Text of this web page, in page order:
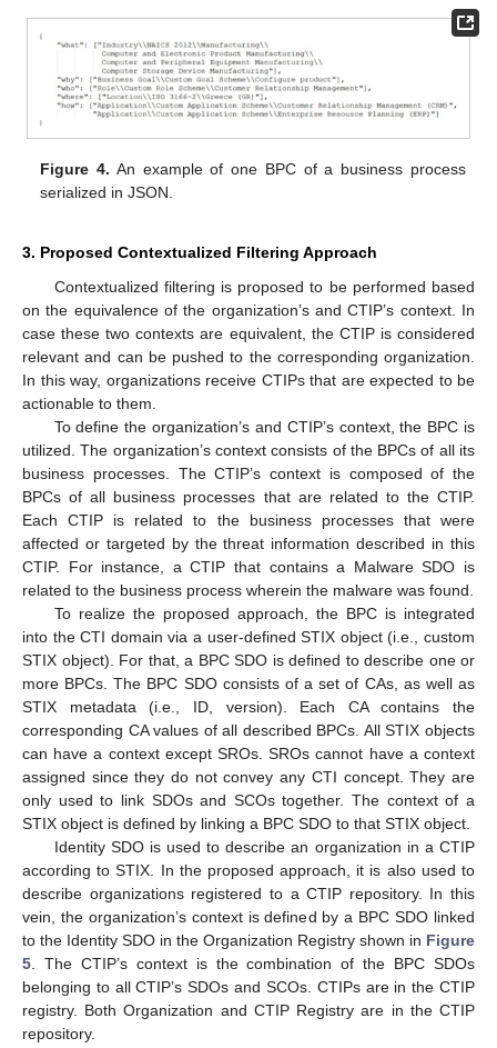
Figure 4. An example of one BPC of a business process
serialized in JSON.
3. Proposed Contextualized Filtering Approach
Contextualized filtering is proposed to be performed based
on the equivalence of the organization’s and CTIP’s context. In
case these two contexts are equivalent, the CTIP is considered
relevant and can be pushed to the corresponding organization.
In this way, organizations receive CTIPs that are expected to be
actionable to them.
To define the organization’s and CTIP’s context, the BPC is
utilized. The organization’s context consists of the BPCs of all its
business processes. The CTIP’s context is composed of the
BPCs of all business processes that are related to the CTIP.
Each CTIP is related to the business processes that were
affected or targeted by the threat information described in this
CTIP. For instance, a CTIP that contains a Malware SDO is
related to the business process wherein the malware was found.
To realize the proposed approach, the BPC is integrated
into the CTI domain via a user-defined STIX object (i.e., custom
STIX object). For that, a BPC SDO is defined to describe one or
more BPCs. The BPC SDO consists of a set of CAs, as well as
STIX metadata (i.e., ID, version). Each CA contains the
corresponding CA values of all described BPCs. All STIX objects
can have a context except SROs. SROs cannot have a context
assigned since they do not convey any CTI concept. They are
only used to link SDOs and SCOs together. The context of a
STIX object is defined by linking a BPC SDO to that STIX object.
Identity SDO is used to describe an organization in a CTIP
according to STIX. In the proposed approach, it is also used to
describe organizations registered to a CTIP repository. In this
vein, the organization’s context is defined by a BPC SDO linked
to the Identity SDO in the Organization Registry shown in Figure
5. The CTIP’s context is the combination of the BPC SDOs
belonging to all CTIP’s SDOs and SCOs. CTIPs are in the CTIP
registry. Both Organization and CTIP Registry are in the CTIP
repository.